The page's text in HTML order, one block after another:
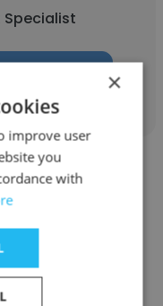
Specialist
America
×
improve user
you
with